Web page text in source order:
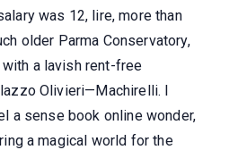
was 12, lire, more than
older Parma Conservatory,
a lavish rent-free
Olivieri—Machirelli. I
a sense book online wonder,
a magical world for the